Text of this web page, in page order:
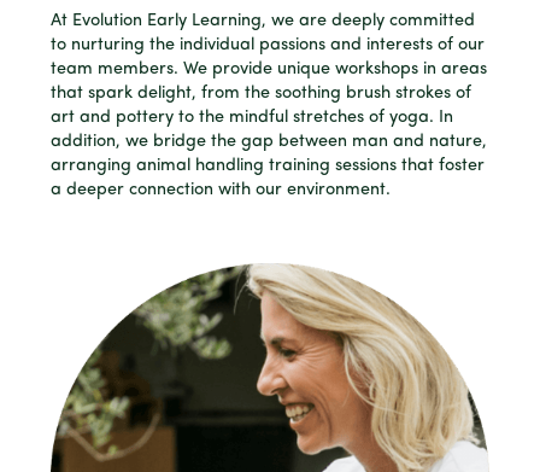
At Evolution Early Learning, we are deeply committed
to nurturing the individual passions and interests of our
team members. We provide unique workshops in areas
that spark delight, from the soothing brush strokes of
art and pottery to the mindful stretches of yoga. In
addition, we bridge the gap between man and nature,
arranging animal handling training sessions that foster
a deeper connection with our environment.